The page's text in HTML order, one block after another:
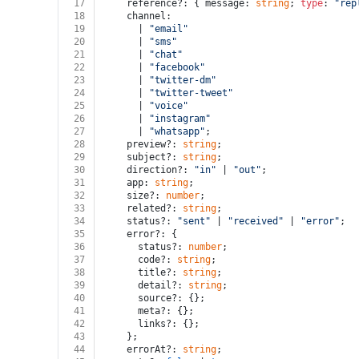
17
    reference?: { message:
string; type:
18
    channel:
19
"email"
20
"sms"
21
"chat"
22
"facebook"
23
"twitter-dm"
24
"twitter-tweet"
25
"voice"
26
"instagram"
27
"whatsapp" ;
28
    preview?:
string;
29
    subject?:
string;
30
    direction?:
"in" "out" ;
31
    app:
string;
32
    size?:
number;
33
    related?:
string;
34
    status?:
"sent" "received" "error" ;
35
    error?: {
36
      status?:
number;
37
      code?:
string;
38
      title?:
string;
39
      detail?:
string;
40
      source?: {};
41
      meta?: {};
42
      links?: {};
43
    };
44
    errorAt?:
string;